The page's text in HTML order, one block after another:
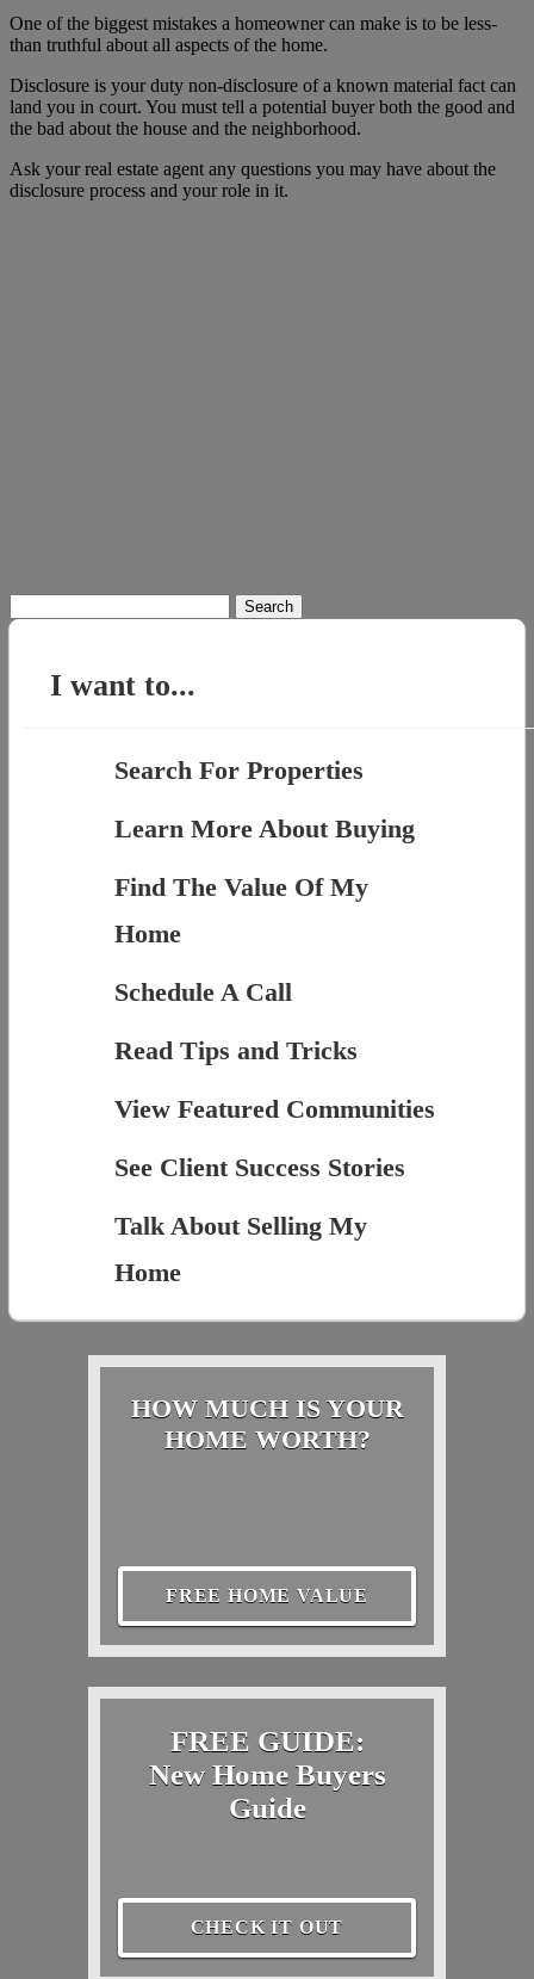
One of the biggest mistakes a homeowner can make is to be less-
than truthful about all aspects of the home.
Disclosure is your duty non-disclosure of a known material fact can
land you in court. You must tell a potential buyer both the good and
the bad about the house and the neighborhood.
Ask your real estate agent any questions you may have about the
disclosure process and your role in it.
for:
I want to...
Search For Properties
Learn More About Buying
Find The Value Of My
Home
Schedule A Call
Read Tips and Tricks
View Featured Communities
See Client Success Stories
Talk About Selling My
Home
HOW MUCH IS YOUR
HOME WORTH?
FREE HOME VALUE
FREE GUIDE:
New Home Buyers
Guide
CHECK IT OUT